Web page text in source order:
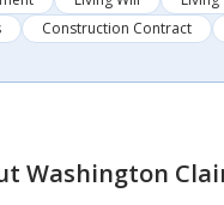
Construction Contract
Washington